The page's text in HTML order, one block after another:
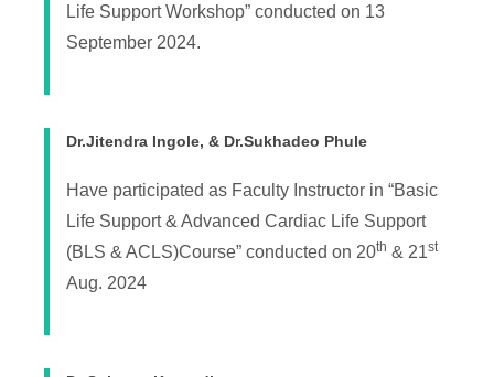
Life Support Workshop” conducted on 13
September 2024.
Dr.Jitendra Ingole, & Dr.Sukhadeo Phule
Have participated as Faculty Instructor in “Basic
Life Support & Advanced Cardiac Life Support
(BLS & ACLS)Course” conducted on 20th & 21st
Aug. 2024